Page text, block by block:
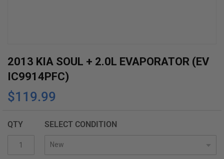
Skip
to
beginning
the
gallery
2013 KIA SOUL + 2.0L EVAPORATOR (EV
IC9914PFC)
$119.99
QTY SELECT CONDITION